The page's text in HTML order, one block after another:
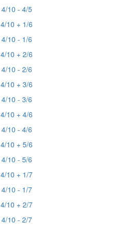
4/10 - 4/5
4/10 + 1/6
4/10 - 1/6
4/10 + 2/6
4/10 - 2/6
4/10 + 3/6
4/10 - 3/6
4/10 + 4/6
4/10 - 4/6
4/10 + 5/6
4/10 - 5/6
4/10 + 1/7
4/10 - 1/7
4/10 + 2/7
4/10 - 2/7